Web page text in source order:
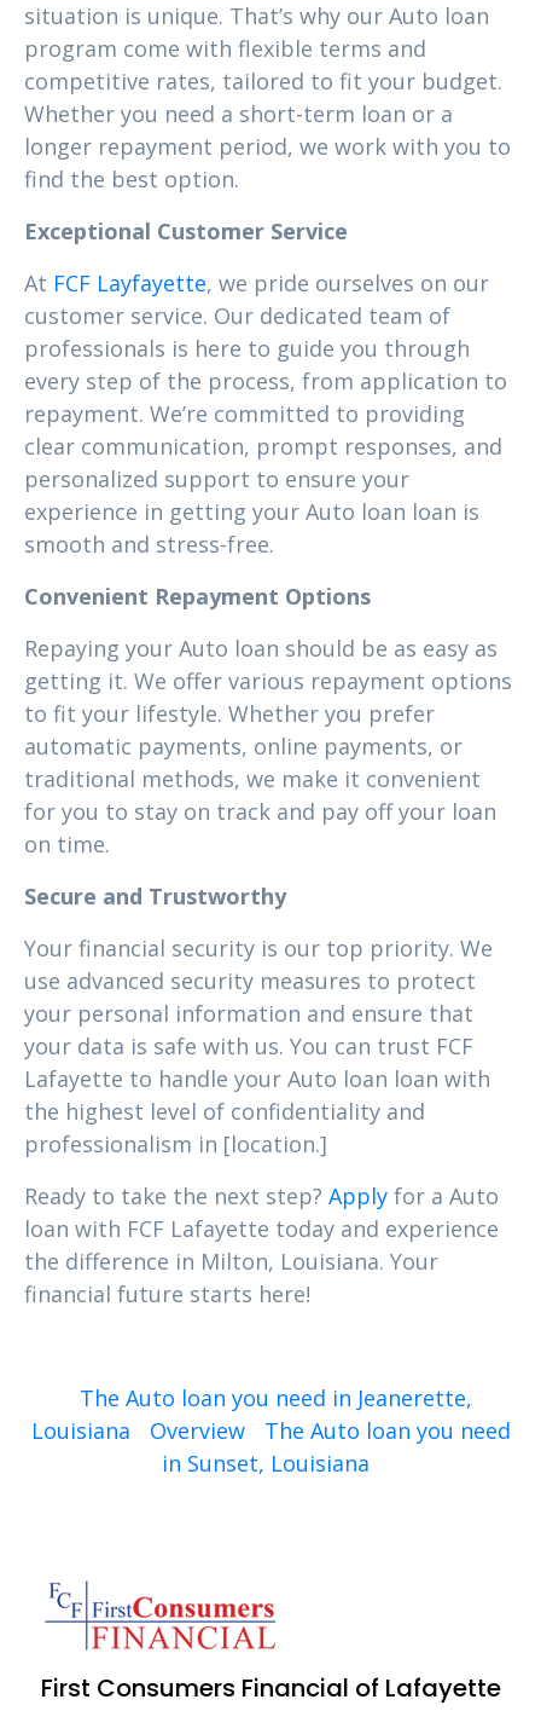
situation is unique. That’s why our Auto loan
program come with flexible terms and
competitive rates, tailored to fit your budget.
Whether you need a short-term loan or a
longer repayment period, we work with you to
find the best option.
Exceptional Customer Service
At FCF Layfayette, we pride ourselves on our
customer service. Our dedicated team of
professionals is here to guide you through
every step of the process, from application to
repayment. We’re committed to providing
clear communication, prompt responses, and
personalized support to ensure your
experience in getting your Auto loan loan is
smooth and stress-free.
Convenient Repayment Options
Repaying your Auto loan should be as easy as
getting it. We offer various repayment options
to fit your lifestyle. Whether you prefer
automatic payments, online payments, or
traditional methods, we make it convenient
for you to stay on track and pay off your loan
on time.
Secure and Trustworthy
Your financial security is our top priority. We
use advanced security measures to protect
your personal information and ensure that
your data is safe with us. You can trust FCF
Lafayette to handle your Auto loan loan with
the highest level of confidentiality and
professionalism in [location.]
Ready to take the next step? Apply for a Auto
loan with FCF Lafayette today and experience
the difference in Milton, Louisiana. Your
financial future starts here!
The Auto loan you need in Jeanerette,
Louisiana
Overview
The Auto loan you need
in Sunset, Louisiana
First Consumers Financial of Lafayette